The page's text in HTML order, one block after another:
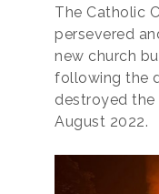
The Catholic
persevered
new church
following the
destroyed the
August 2022.